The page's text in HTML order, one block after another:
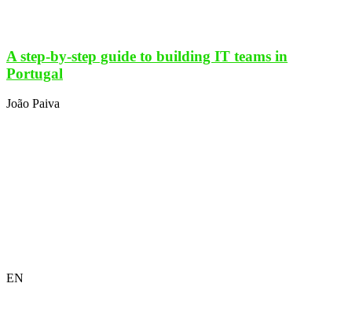
A step-by-step guide to building IT teams in
Portugal
João Paiva
EN